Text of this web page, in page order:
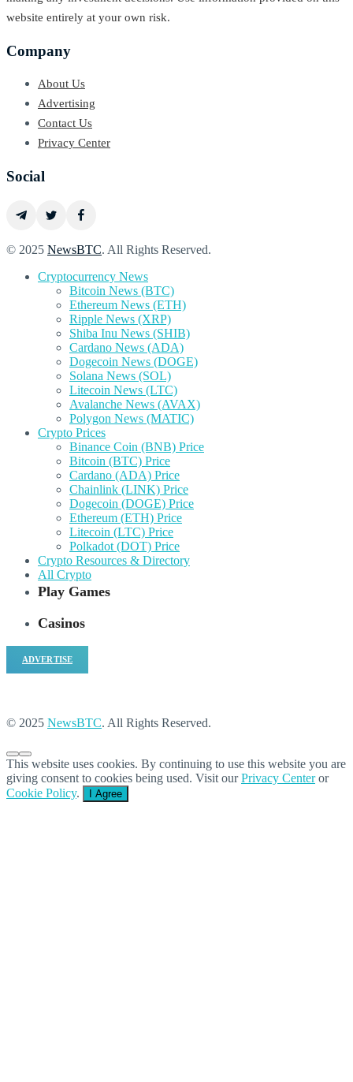
website entirely at your own risk.
Company
About Us
Advertising
Contact Us
Privacy Center
Social
© 2025 NewsBTC. All Rights Reserved.
Cryptocurrency News
Bitcoin News (BTC)
Ethereum News (ETH)
Ripple News (XRP)
Shiba Inu News (SHIB)
Cardano News (ADA)
Dogecoin News (DOGE)
Solana News (SOL)
Litecoin News (LTC)
Avalanche News (AVAX)
Polygon News (MATIC)
Crypto Prices
Binance Coin (BNB) Price
Bitcoin (BTC) Price
Cardano (ADA) Price
Chainlink (LINK) Price
Dogecoin (DOGE) Price
Ethereum (ETH) Price
Litecoin (LTC) Price
Polkadot (DOT) Price
Crypto Resources & Directory
All Crypto
Play Games
Casinos
ADVERTISE
© 2025 NewsBTC. All Rights Reserved.
This website uses cookies. By continuing to use this website you are
giving consent to cookies being used. Visit ourPrivacy Centeror
Cookie Policy. I Agree